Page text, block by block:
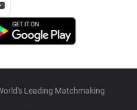
Leading Matchmaking